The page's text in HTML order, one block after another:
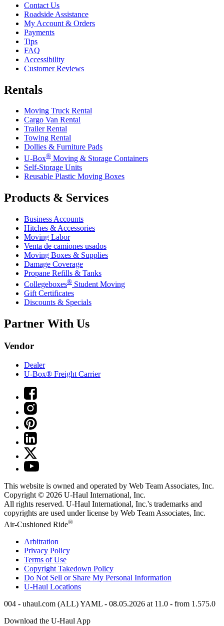
Contact Us
Roadside Assistance
My Account & Orders
Payments
Tips
FAQ
Accessibility
Customer Reviews
Rentals
Moving Truck Rental
Cargo Van Rental
Trailer Rental
Towing Rental
Dollies & Furniture Pads
U-Box® Moving & Storage Containers
Self-Storage Units
Reusable Plastic Moving Boxes
Products & Services
Business Accounts
Hitches & Accessories
Moving Labor
Venta de camiones usados
Moving Boxes & Supplies
Damage Coverage
Propane Refills & Tanks
Collegeboxes® Student Moving
Gift Certificates
Discounts & Specials
Partner With Us
Vendor
Dealer
U-Box® Freight Carrier
This website is owned and operated by Web Team Associates, Inc.
Copyright © 2026 U-Haul International, Inc.
All rights reserved. U-Haul International, Inc.'s trademarks and
copyrights are used under license by Web Team Associates, Inc.
Air-Cushioned Ride®
Arbitration
Privacy Policy
Terms of Use
Copyright Takedown Policy
Do Not Sell or Share My Personal Information
U-Haul Locations
004 - uhaul.com (ALL) YAML - 08.05.2026 at 11.0 - from 1.575.0
Download the U-Haul App